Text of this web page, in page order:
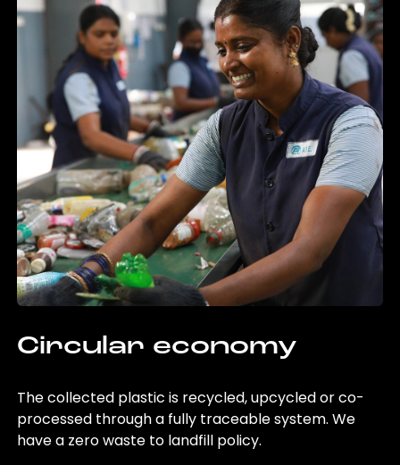
Circular economy
The collected plastic is recycled, upcycled or co-
processed through a fully traceable system. We
have a zero waste to landfill policy.